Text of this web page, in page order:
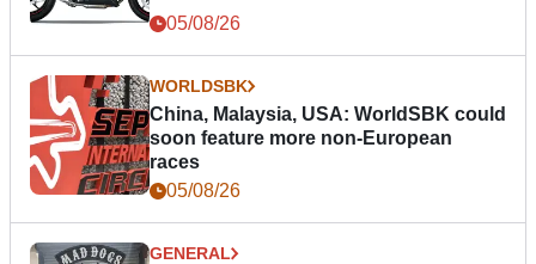
05/08/26
WORLDSBK
China, Malaysia, USA: WorldSBK could
soon feature more non-European
races
05/08/26
GENERAL